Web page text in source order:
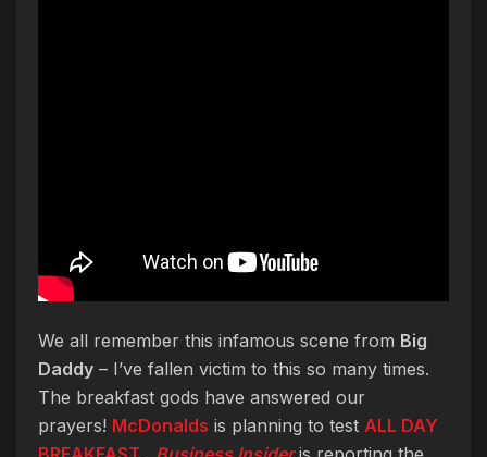
We all remember this infamous scene from Big
Daddy – I’ve fallen victim to this so many times.
The breakfast gods have answered our
prayers! McDonalds is planning to test ALL DAY